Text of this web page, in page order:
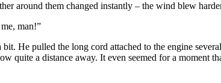
around them changed instantly – the wind blew
man!”
He pulled the long cord attached to the engine
quite a distance away. It even seemed for a moment